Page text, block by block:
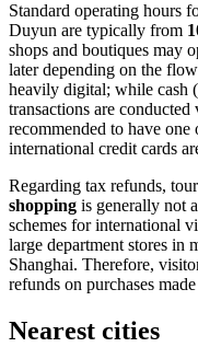
Standard operating hours
Duyun are typically from
shops and boutiques may
later depending on the
heavily digital; while cash
transactions are conducted
recommended to have one
international credit cards
Regarding tax refunds,
shopping is generally not
schemes for international
large department stores in
Shanghai. Therefore,
refunds on purchases
Nearest cities